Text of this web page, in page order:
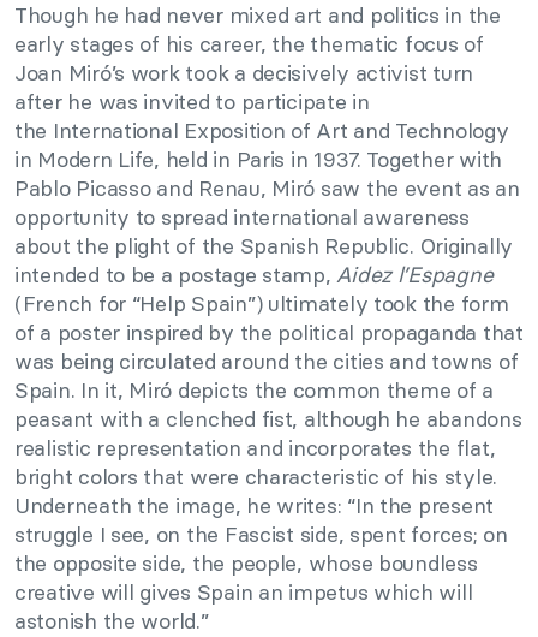
Though he had never mixed art and politics in the
early stages of his career, the thematic focus of
Joan Miró’s work took a decisively activist turn
after he was invited to participate in
the International Exposition of Art and Technology
in Modern Life, held in Paris in 1937. Together with
Pablo Picasso and Renau, Miró saw the event as an
opportunity to spread international awareness
about the plight of the Spanish Republic. Originally
intended to be a postage stamp,Aidez l’Espagne
(French for “Help Spain”) ultimately took the form
of a poster inspired by the political propaganda that
was being circulated around the cities and towns of
Spain. In it, Miró depicts the common theme of a
peasant with a clenched fist, although he abandons
realistic representation and incorporates the flat,
bright colors that were characteristic of his style.
Underneath the image, he writes: “In the present
struggle I see, on the Fascist side, spent forces; on
the opposite side, the people, whose boundless
creative will gives Spain an impetus which will
astonish the world.”